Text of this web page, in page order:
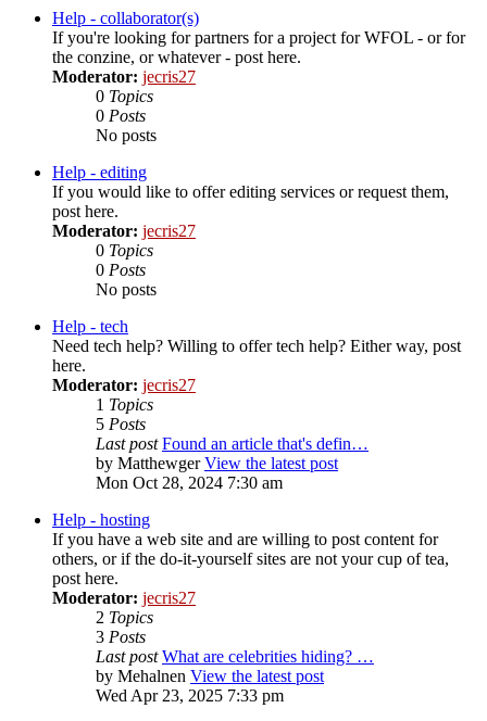
Help - collaborator(s)
If you're looking for partners for a project for WFOL - or for
the conzine, or whatever - post here.
Moderator: jecris27
0 Topics
0 Posts
No posts
Help - editing
If you would like to offer editing services or request them,
post here.
Moderator: jecris27
0 Topics
0 Posts
No posts
Help - tech
Need tech help? Willing to offer tech help? Either way, post
here.
Moderator: jecris27
1 Topics
5 Posts
Last post Found an article that's defin…
by Matthewger View the latest post
Mon Oct 28, 2024 7:30 am
Help - hosting
If you have a web site and are willing to post content for
others, or if the do-it-yourself sites are not your cup of tea,
post here.
Moderator: jecris27
2 Topics
3 Posts
Last post What are celebrities hiding? …
by Mehalnen View the latest post
Wed Apr 23, 2025 7:33 pm